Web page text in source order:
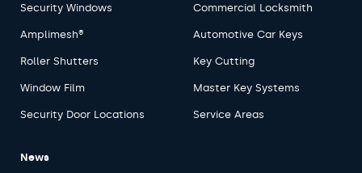
Security Windows
Amplimesh®
Roller Shutters
Window Film
Security Door Locations
Commercial Locksmith
Automotive Car Keys
Key Cutting
Master Key Systems
Service Areas
News